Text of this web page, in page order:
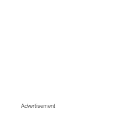
Advertisement